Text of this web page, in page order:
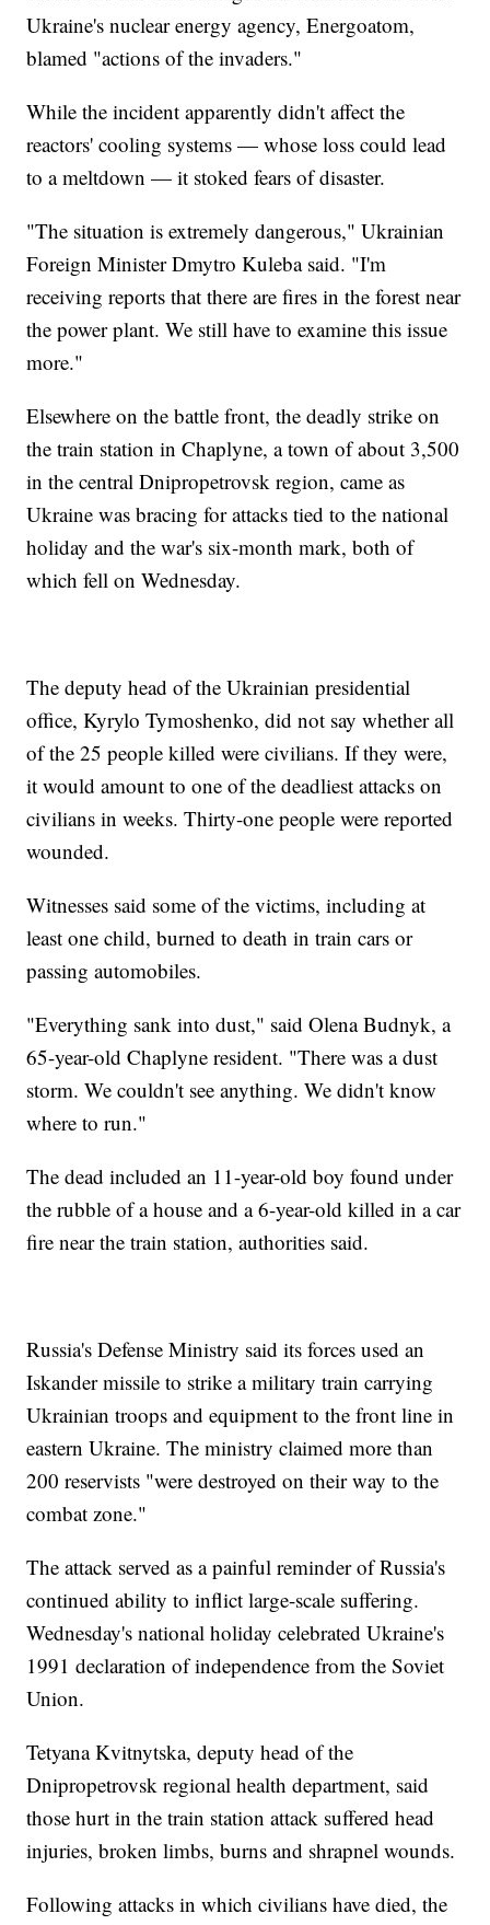
Ukraine's nuclear energy agency, Energoatom,
blamed "actions of the invaders."
While the incident apparently didn't affect the
reactors' cooling systems — whose loss could lead
to a meltdown — it stoked fears of disaster.
"The situation is extremely dangerous," Ukrainian
Foreign Minister Dmytro Kuleba said. "I'm
receiving reports that there are fires in the forest near
the power plant. We still have to examine this issue
more."
Elsewhere on the battle front, the deadly strike on
the train station in Chaplyne, a town of about 3,500
in the central Dnipropetrovsk region, came as
Ukraine was bracing for attacks tied to the national
holiday and the war's six-month mark, both of
which fell on Wednesday.
The deputy head of the Ukrainian presidential
office, Kyrylo Tymoshenko, did not say whether all
of the 25 people killed were civilians. If they were,
it would amount to one of the deadliest attacks on
civilians in weeks. Thirty-one people were reported
wounded.
Witnesses said some of the victims, including at
least one child, burned to death in train cars or
passing automobiles.
"Everything sank into dust," said Olena Budnyk, a
65-year-old Chaplyne resident. "There was a dust
storm. We couldn't see anything. We didn't know
where to run."
The dead included an 11-year-old boy found under
the rubble of a house and a 6-year-old killed in a car
fire near the train station, authorities said.
Russia's Defense Ministry said its forces used an
Iskander missile to strike a military train carrying
Ukrainian troops and equipment to the front line in
eastern Ukraine. The ministry claimed more than
200 reservists "were destroyed on their way to the
combat zone."
The attack served as a painful reminder of Russia's
continued ability to inflict large-scale suffering.
Wednesday's national holiday celebrated Ukraine's
1991 declaration of independence from the Soviet
Union.
Tetyana Kvitnytska, deputy head of the
Dnipropetrovsk regional health department, said
those hurt in the train station attack suffered head
injuries, broken limbs, burns and shrapnel wounds.
Following attacks in which civilians have died, the